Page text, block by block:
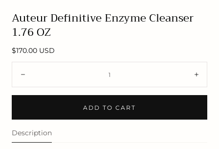
in
modal
Auteur Definitive Enzyme Cleanser
1.76 OZ
Regular
price
$170.00 USD
ADD TO CART
Description